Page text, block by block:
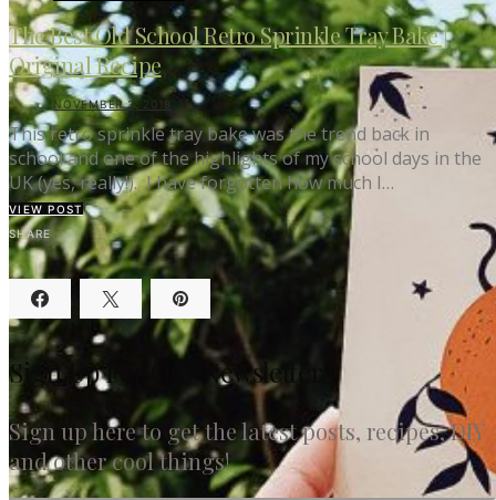
The Best Old School Retro Sprinkle Tray Bake |
Original Recipe
NOVEMBER 3, 2018
This retro sprinkle tray bake was the trend back in
school and one of the highlights of my school days in the
UK (yes, really!). I have forgotten how much I…
VIEW POST
SHARE
Sign Up For Our Newsletters
Sign up here to get the latest posts, recipes, DIY
and other cool things!